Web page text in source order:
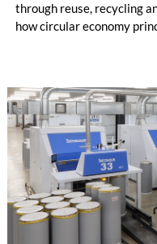
through reuse, recycling
how circular economy